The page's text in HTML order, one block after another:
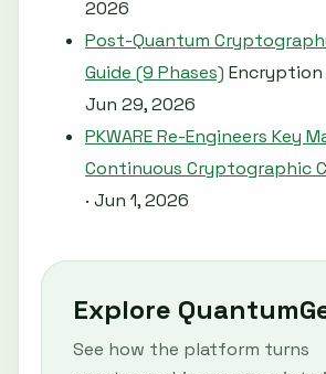
2026
Post-Quantum
Guide (9 Phases) Encryption
Jun 29, 2026
PKWARE Re-Engineers Key
Continuous Cryptographic
· Jun 1, 2026
Explore
See how the platform turns